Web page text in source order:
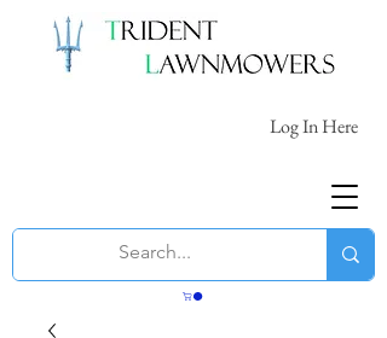
Log In Here